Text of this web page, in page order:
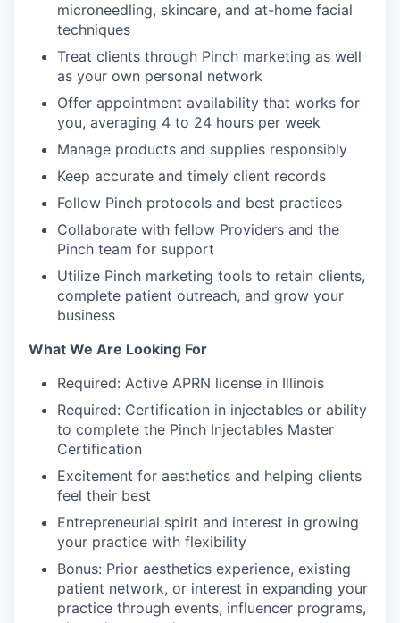
microneedling, skincare, and at-home facial
techniques
Treat clients through Pinch marketing as well
as your own personal network
Offer appointment availability that works for
you, averaging 4 to 24 hours per week
Manage products and supplies responsibly
Keep accurate and timely client records
Follow Pinch protocols and best practices
Collaborate with fellow Providers and the
Pinch team for support
Utilize Pinch marketing tools to retain clients,
complete patient outreach, and grow your
business
What We Are Looking For
Required: Active APRN license in Illinois
Required: Certification in injectables or ability
to complete the Pinch Injectables Master
Certification
Excitement for aesthetics and helping clients
feel their best
Entrepreneurial spirit and interest in growing
your practice with flexibility
Bonus: Prior aesthetics experience, existing
patient network, or interest in expanding your
practice through events, influencer programs,